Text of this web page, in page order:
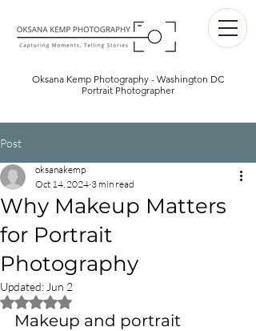
Oksana Kemp Photography - Washington DC
Portrait Photographer
Post
Why Makeup Matters
for Portrait
Photography
oksanakemp
Oct 14, 2024 3 min read
Updated: Jun 2
Rated NaN out of 5 stars.
Makeup and portrait